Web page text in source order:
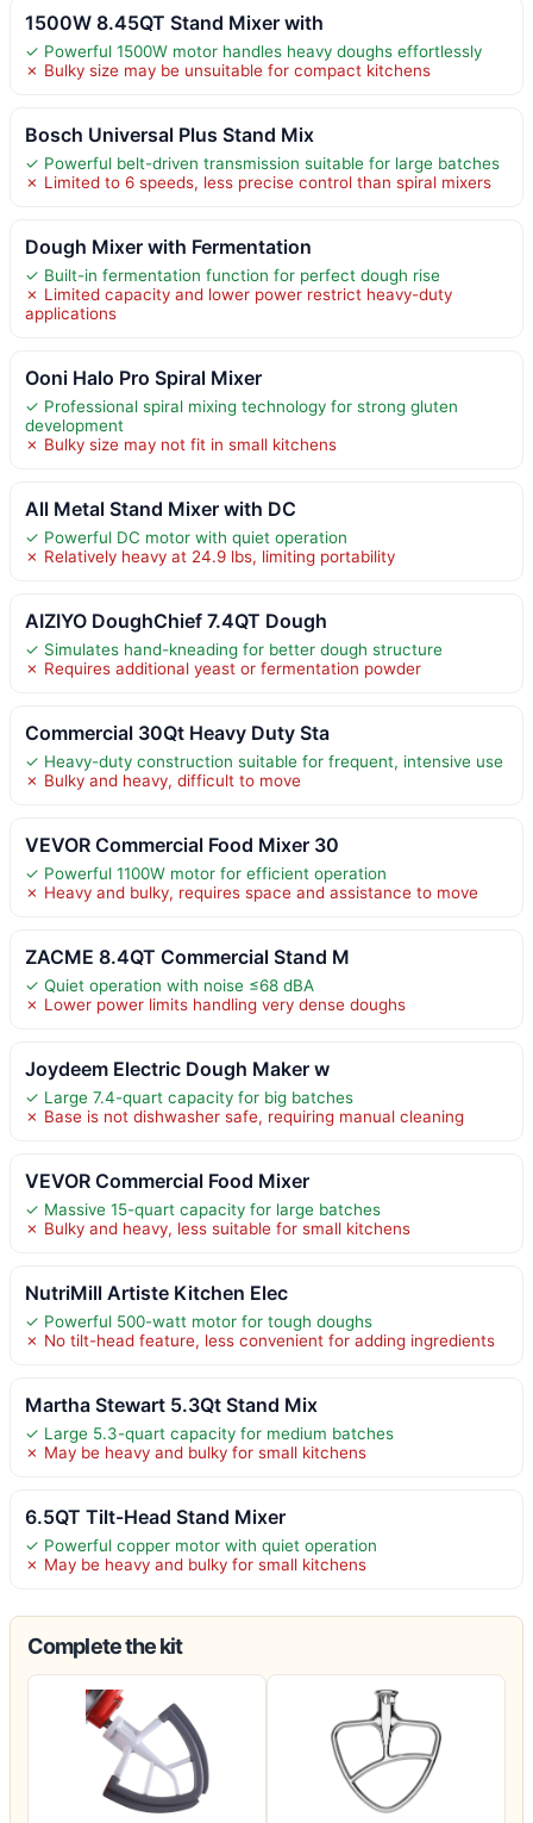
1500W 8.45QT Stand Mixer with
✓ Powerful 1500W motor handles heavy doughs effortlessly
✗ Bulky size may be unsuitable for compact kitchens
Bosch Universal Plus Stand Mix
✓ Powerful belt-driven transmission suitable for large batches
✗ Limited to 6 speeds, less precise control than spiral mixers
Dough Mixer with Fermentation
✓ Built-in fermentation function for perfect dough rise
✗ Limited capacity and lower power restrict heavy-duty
applications
Ooni Halo Pro Spiral Mixer
✓ Professional spiral mixing technology for strong gluten
development
✗ Bulky size may not fit in small kitchens
All Metal Stand Mixer with DC
✓ Powerful DC motor with quiet operation
✗ Relatively heavy at 24.9 lbs, limiting portability
AIZIYO DoughChief 7.4QT Dough
✓ Simulates hand-kneading for better dough structure
✗ Requires additional yeast or fermentation powder
Commercial 30Qt Heavy Duty Sta
✓ Heavy-duty construction suitable for frequent, intensive use
✗ Bulky and heavy, difficult to move
VEVOR Commercial Food Mixer 30
✓ Powerful 1100W motor for efficient operation
✗ Heavy and bulky, requires space and assistance to move
ZACME 8.4QT Commercial Stand M
✓ Quiet operation with noise ≤68 dBA
✗ Lower power limits handling very dense doughs
Joydeem Electric Dough Maker w
✓ Large 7.4-quart capacity for big batches
✗ Base is not dishwasher safe, requiring manual cleaning
VEVOR Commercial Food Mixer
✓ Massive 15-quart capacity for large batches
✗ Bulky and heavy, less suitable for small kitchens
NutriMill Artiste Kitchen Elec
✓ Powerful 500-watt motor for tough doughs
✗ No tilt-head feature, less convenient for adding ingredients
Martha Stewart 5.3Qt Stand Mix
✓ Large 5.3-quart capacity for medium batches
✗ May be heavy and bulky for small kitchens
6.5QT Tilt-Head Stand Mixer
✓ Powerful copper motor with quiet operation
✗ May be heavy and bulky for small kitchens
Complete the kit